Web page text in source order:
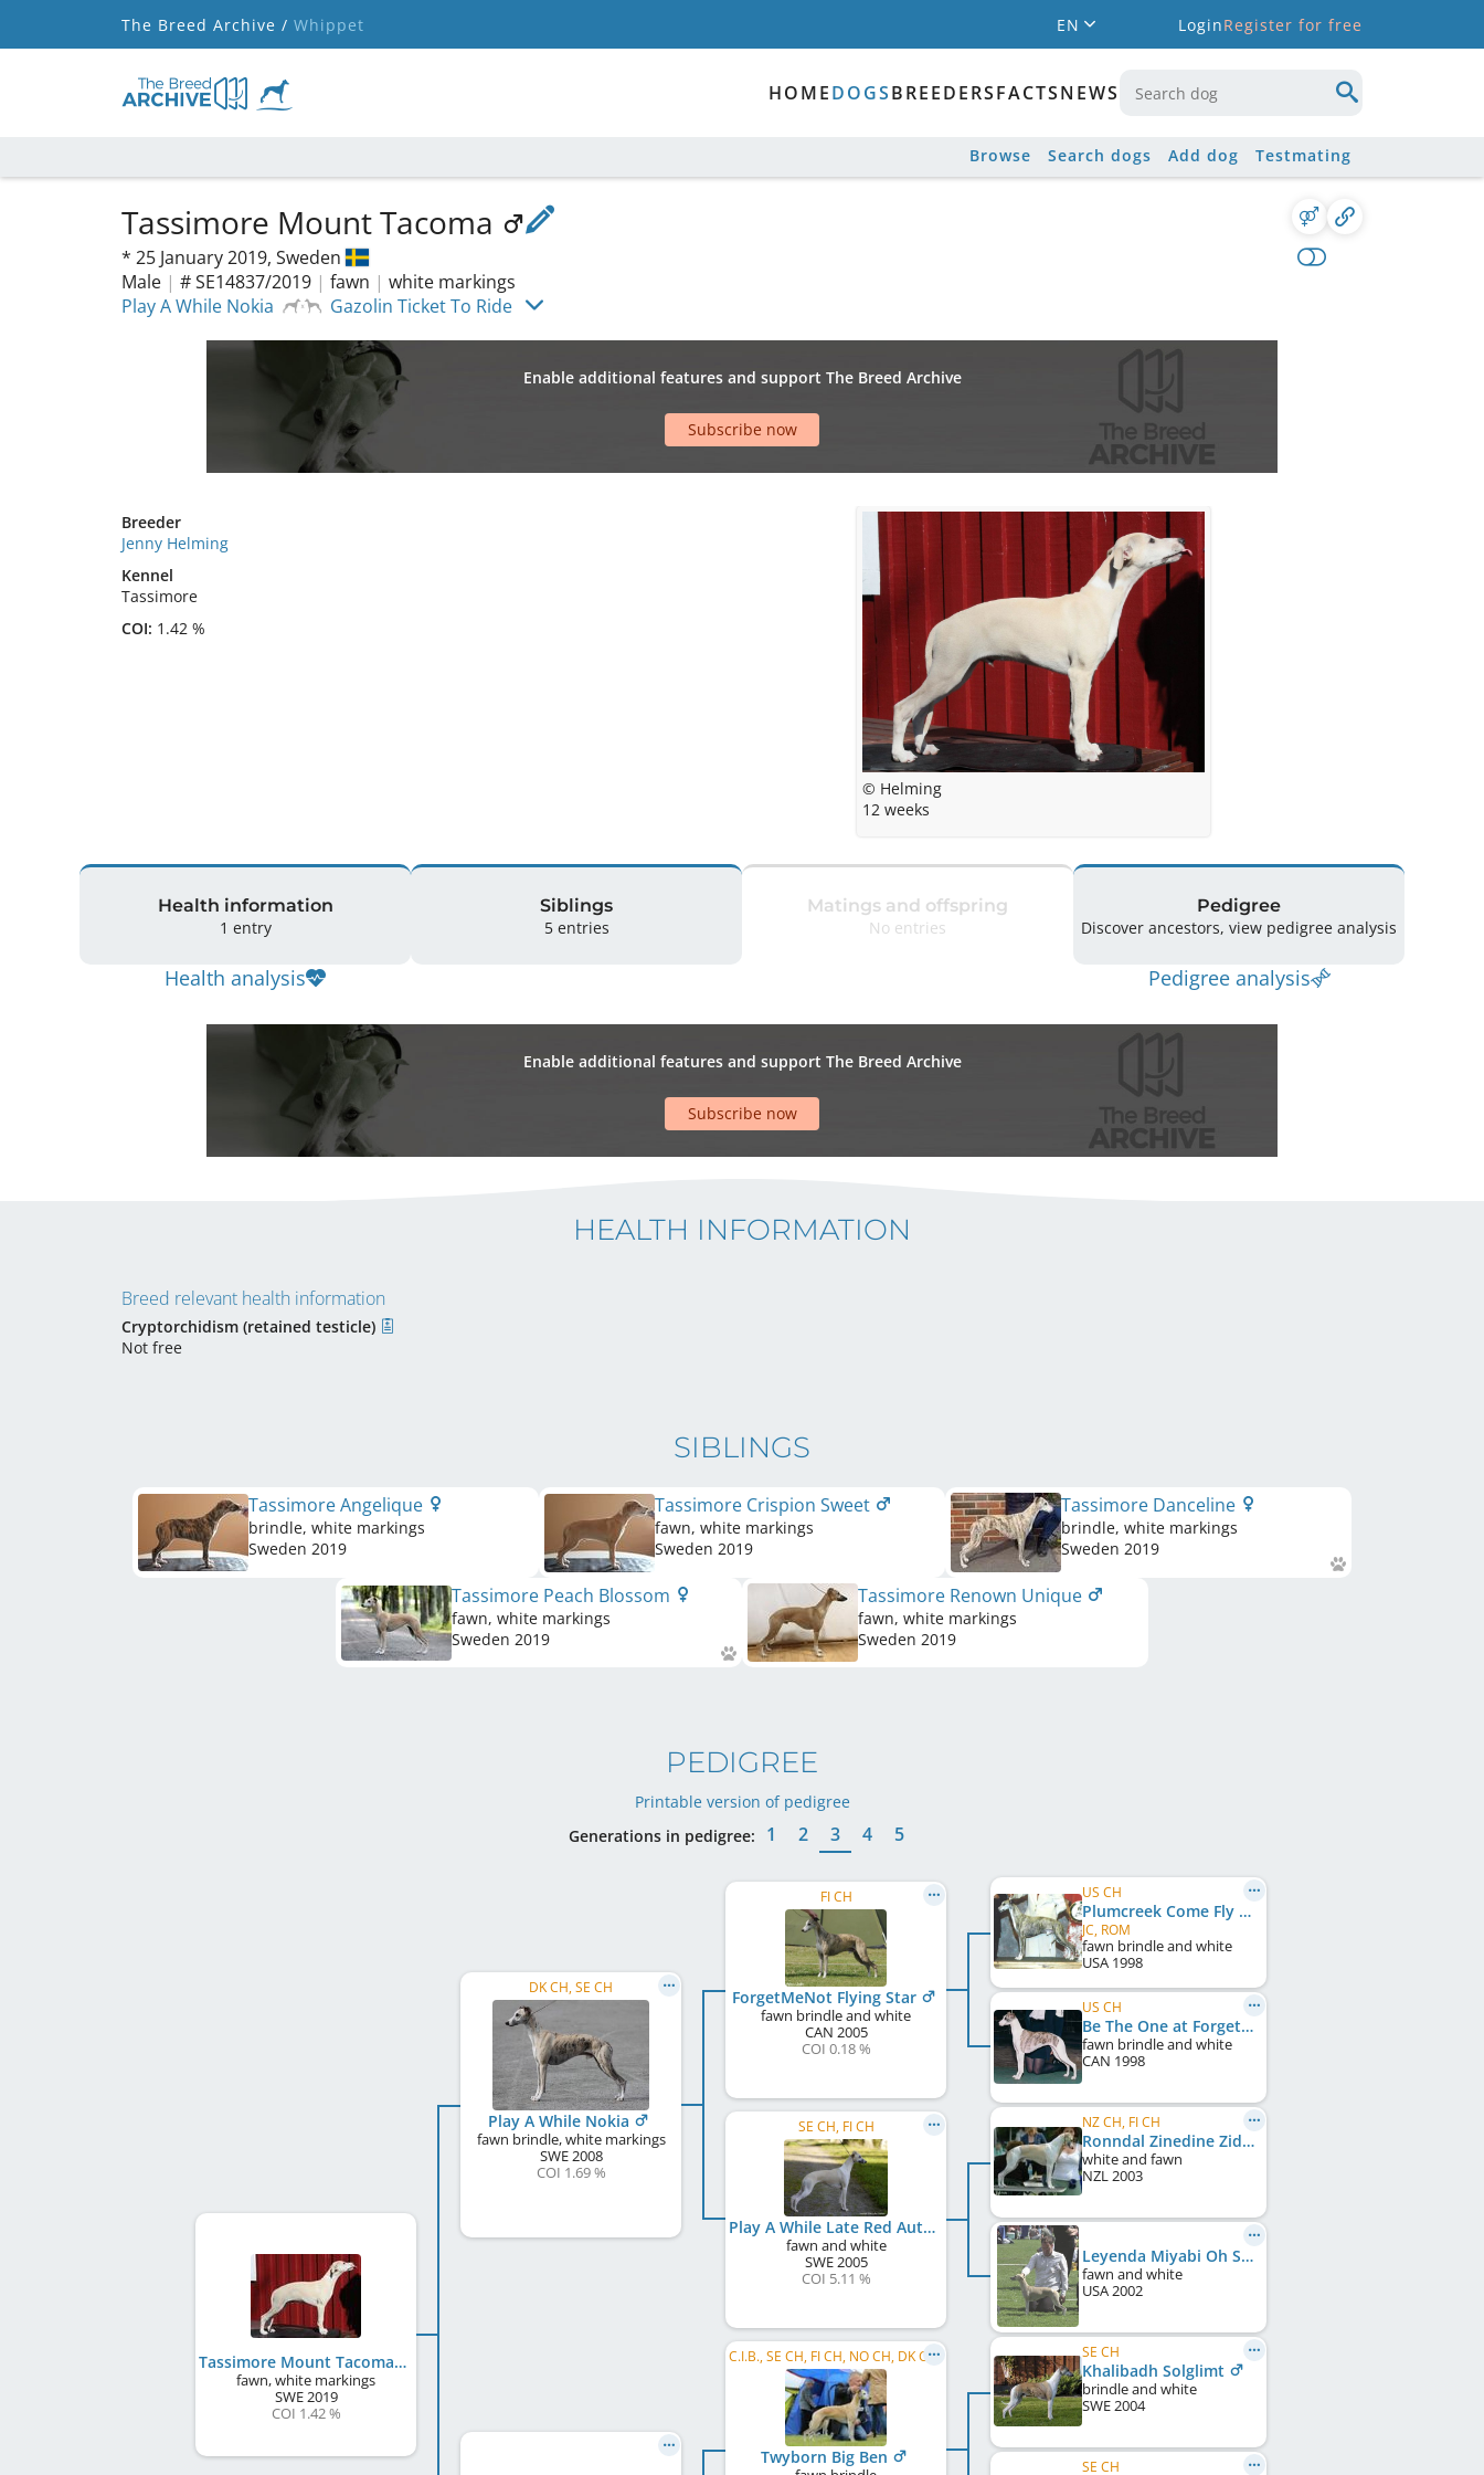
The Breed Archive / Whippet EN LoginRegister for free
HOMEDOGSBREEDERSFACTSNEWS
Browse Search dogs Add dog Testmating
Tassimore Mount Tacoma
* 25 January 2019, Sweden
Male | # SE14837/2019 | fawn | white markings
Play A While Nokia
Gazolin Ticket To Ride
Enable additional features and support The Breed Archive
Subscribe now
Breeder
Jenny Helming
Kennel
Tassimore
COI: 1.42 %
© Helming
12 weeks
Health information
1 entry
Health analysis
Siblings
5 entries
Matings and offspring
No entries
Pedigree
Discover ancestors, view pedigree analysis
Pedigree analysis
Enable additional features and support The Breed Archive
Subscribe now
HEALTH INFORMATION
Breed relevant health information
Cryptorchidism (retained testicle)
Not free
SIBLINGS
Tassimore Angelique
brindle, white markings
Sweden 2019
Tassimore Crispion Sweet
fawn, white markings
Sweden 2019
Tassimore Danceline
brindle, white markings
Sweden 2019
Tassimore Peach Blossom
fawn, white markings
Sweden 2019
Tassimore Renown Unique
fawn, white markings
Sweden 2019
PEDIGREE
Printable version of pedigree
Generations in pedigree:
1 2 3 4 5
Tassimore Mount Tacoma
fawn, white markings
SWE2019
COI 1.42 %
DK CH, SE CH
Play A While Nokia
fawn brindle, white markings
SWE2008
COI 1.69 %
FI CH
ForgetMeNot Flying Star
fawn brindle and white
CAN 2005
COI 0.18 %
SE CH, FI CH
Play A While Late Red Autumnhop Ale
fawn and white
SWE2005
COI 5.11 %
C.I.B., SE CH, FI CH, NO CH, DK CH, NORD CH, SE W 2012, NO W 2012, NO W 2016, NO VW 2016, SE VW 2016, SE W 2018, SE VW 2018, ...
Twyborn Big Ben
US CH
Plumcreek Come Fly With Me
JC, ROM
fawn brindle and white
USA 1998
US CH
Be The One at ForgetMeNot
fawn brindle and white
CAN 1998
NZ CH, FI CH
Ronndal Zinedine Zidane
white and fawn
NZL2003
Leyenda Miyabi Oh So Sexy
fawn and white
USA2002
SE CH
Khalibadh Solglimt
brindle and white
SWE2004
SE CH